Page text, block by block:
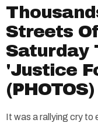
Streets
Saturday
'Justice
(PHOTOS)
It was a rallying cry to